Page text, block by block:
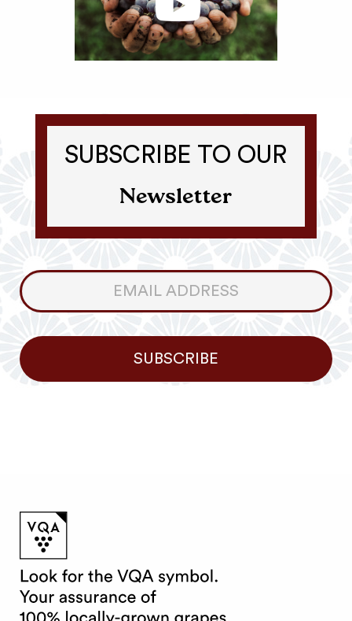
SUBSCRIBE TO OUR
Newsletter
Consumer
Newsletter
SUBSCRIBE